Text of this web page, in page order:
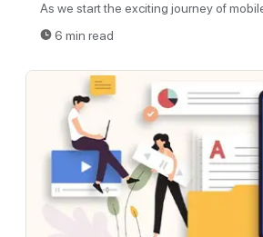
As we start the exciting journey of
6 min read